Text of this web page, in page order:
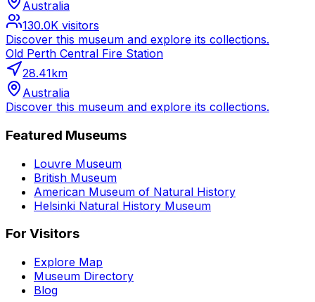
Australia
130.0K visitors
Discover this museum and explore its collections.
Old Perth Central Fire Station
28.41km
Australia
Discover this museum and explore its collections.
Featured Museums
Louvre Museum
British Museum
American Museum of Natural History
Helsinki Natural History Museum
For Visitors
Explore Map
Museum Directory
Blog